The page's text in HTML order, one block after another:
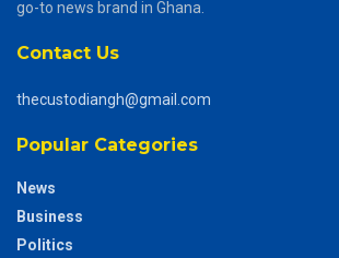
go-to news brand in Ghana.
Contact Us
thecustodiangh@gmail.com
Popular Categories
News
Business
Politics